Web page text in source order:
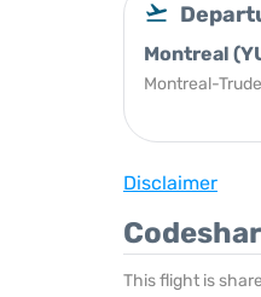
Montreal
Montreal-
Disclaimer
This flight is